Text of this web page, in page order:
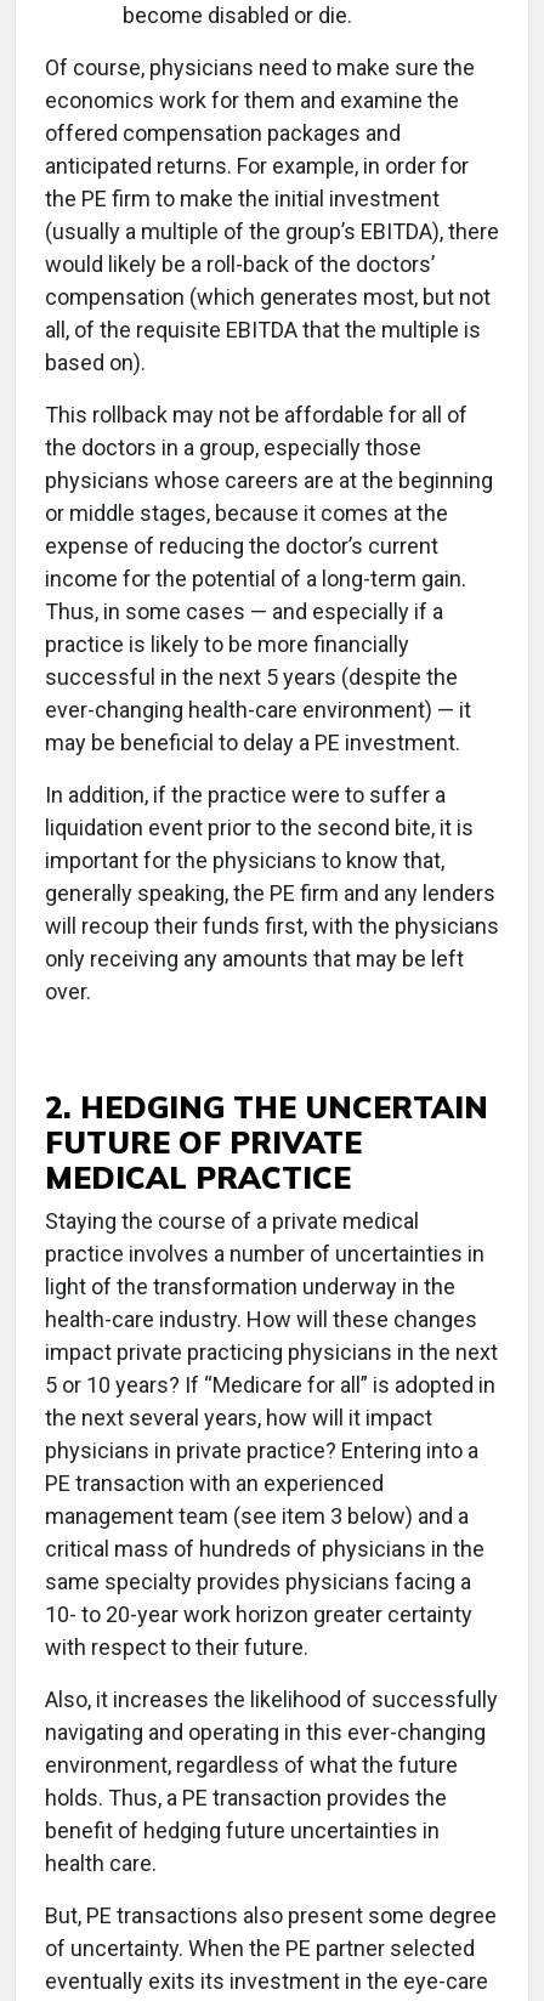
become disabled or die.
Of course, physicians need to make sure the
economics work for them and examine the
offered compensation packages and
anticipated returns. For example, in order for
the PE firm to make the initial investment
(usually a multiple of the group’s EBITDA), there
would likely be a roll-back of the doctors’
compensation (which generates most, but not
all, of the requisite EBITDA that the multiple is
based on).
This rollback may not be affordable for all of
the doctors in a group, especially those
physicians whose careers are at the beginning
or middle stages, because it comes at the
expense of reducing the doctor’s current
income for the potential of a long-term gain.
Thus, in some cases — and especially if a
practice is likely to be more financially
successful in the next 5 years (despite the
ever-changing health-care environment) — it
may be beneficial to delay a PE investment.
In addition, if the practice were to suffer a
liquidation event prior to the second bite, it is
important for the physicians to know that,
generally speaking, the PE firm and any lenders
will recoup their funds first, with the physicians
only receiving any amounts that may be left
over.
2. HEDGING THE UNCERTAIN
FUTURE OF PRIVATE
MEDICAL PRACTICE
Staying the course of a private medical
practice involves a number of uncertainties in
light of the transformation underway in the
health-care industry. How will these changes
impact private practicing physicians in the next
5 or 10 years? If “Medicare for all” is adopted in
the next several years, how will it impact
physicians in private practice? Entering into a
PE transaction with an experienced
management team (see item 3 below) and a
critical mass of hundreds of physicians in the
same specialty provides physicians facing a
10- to 20-year work horizon greater certainty
with respect to their future.
Also, it increases the likelihood of successfully
navigating and operating in this ever-changing
environment, regardless of what the future
holds. Thus, a PE transaction provides the
benefit of hedging future uncertainties in
health care.
But, PE transactions also present some degree
of uncertainty. When the PE partner selected
eventually exits its investment in the eye-care